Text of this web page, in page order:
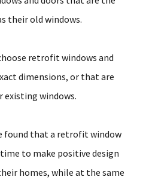
their old windows.
retrofit windows and
dimensions, or that are
existing windows.
found that a retrofit window
to make positive design
homes, while at the same